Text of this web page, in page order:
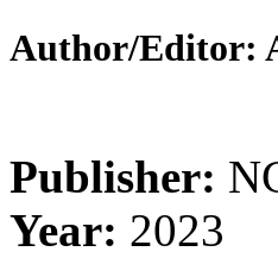
Author/Editor:
Publisher:
Year: 2023